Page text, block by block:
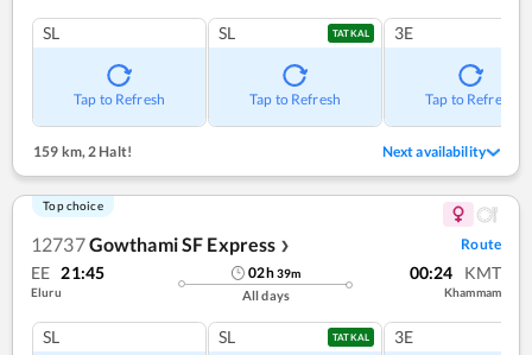
SL
Tap to Refresh
SL TATKAL
Tap to Refresh
3E
Tap to Refresh
159 km, 2 Halt! Next availability
Top choice
12737Gowthami SF Express ❯ Route
EE 21:45
Eluru
02h39m
All days
00:24 KMT
Khammam
SL SL TATKAL 3E